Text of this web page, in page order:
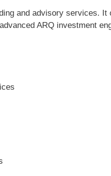
and advisory services. It
ARQ investment